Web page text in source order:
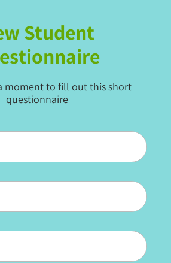
Student
moment to fill out this short
questionnaire